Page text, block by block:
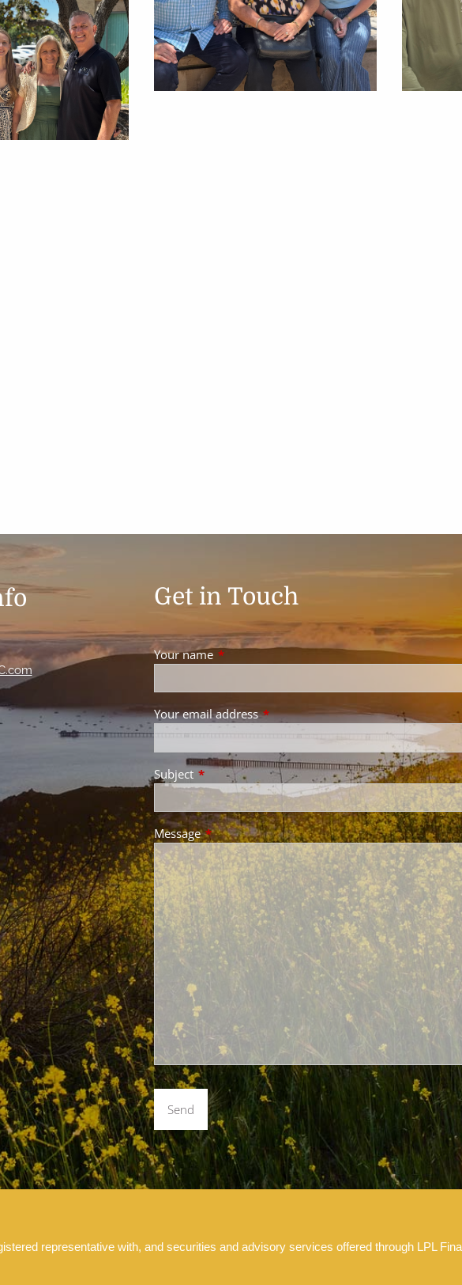
Get in Touch
Your name This field is required.
Your email addressThis field is required.
Subject This field is required.
MessageThis field is required.
representative with, and securities and advisory services offered through LPL